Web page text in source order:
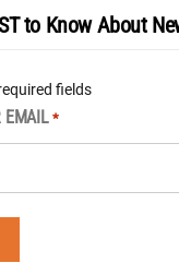
to Know About
fields
EMAIL *